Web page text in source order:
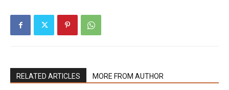
RELATED ARTICLES MORE FROM AUTHOR